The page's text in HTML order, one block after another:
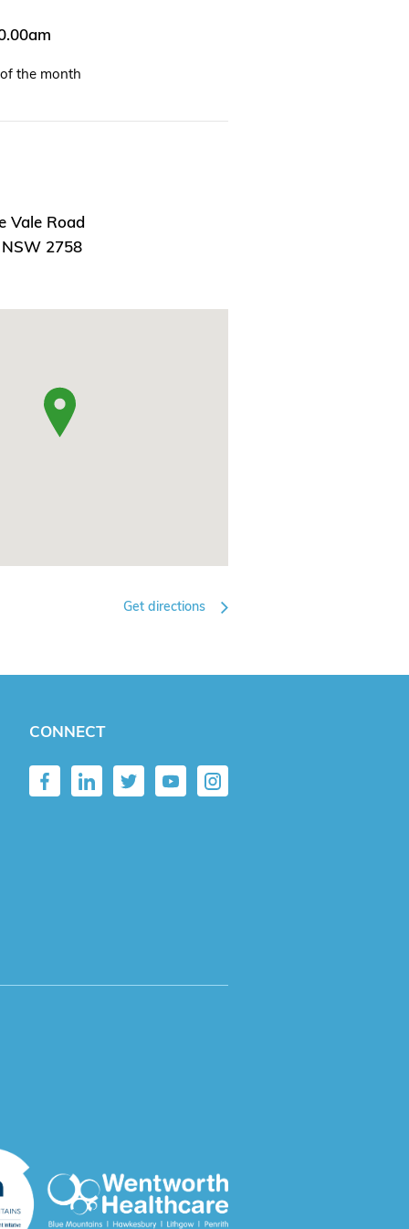
the month
Vale Road
2758
Get directions
CONNECT